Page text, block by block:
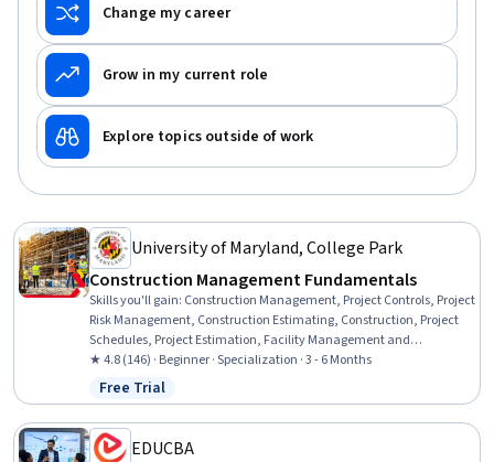
Change my career
Grow in my current role
Explore topics outside of work
University of Maryland, College Park
Construction Management Fundamentals
Skills you'll gain: Construction Management, Project Controls, Project
Risk Management, Construction Estimating, Construction, Project
Schedules, Project Estimation, Facility Management and
Maintenance, Energy and Utilities, Cost Estimation, Construction
Engineering, Cost Management, Sustainable Architecture, Project
Management, Project Management Life Cycle, General Construction
and Construction Labor, Project Implementation, Facility
Management, Leadership, Leadership Development
★ 4.8 (146) · Beginner · Specialization · 3 - 6 Months
Status: Free Trial
Free Trial
EDUCBA